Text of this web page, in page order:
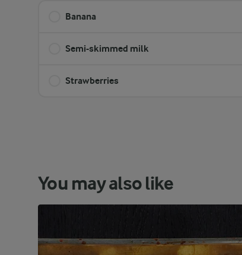
Banana
Semi-skimmed milk
Strawberries
You may also like